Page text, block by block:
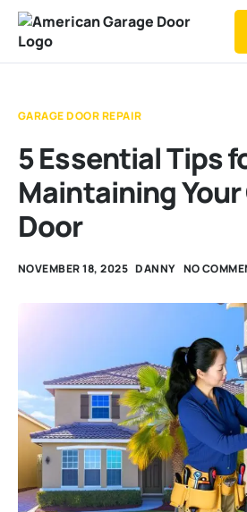
Our Services
Service Areas
GARAGE DOOR REPAIR
5 Essential Tips
Maintaining
Door
NOVEMBER 18, 2025 DANNY NO